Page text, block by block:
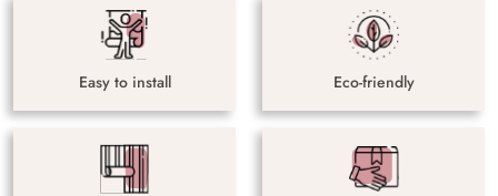
Easy to install Eco-friendly